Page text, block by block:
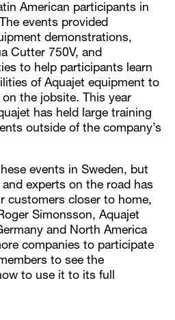
American participants in
events provided
demonstrations,
Cutter 750V, and
to help participants learn
of Aquajet equipment to
the jobsite. This year
has held large training
outside of the company’s
events in Sweden, but
experts on the road has
customers closer to home,
Simonsson, Aquajet
and North America
companies to participate
to see the
to use it to its full